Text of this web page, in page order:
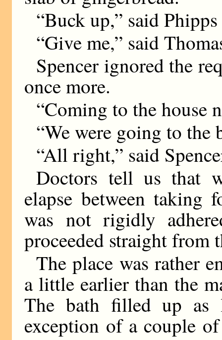
“Buck up,” said
“Give me,” said
Spencer ignored the
once more.
“Coming to the house
“We were going to the
“All right,” said
Doctors tell us that
elapse between taking
was not rigidly
proceeded straight from
The place was rather
a little earlier than the
The bath filled up as
exception of a couple